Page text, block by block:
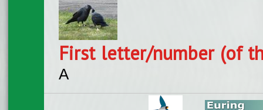
First letter/number (of
A